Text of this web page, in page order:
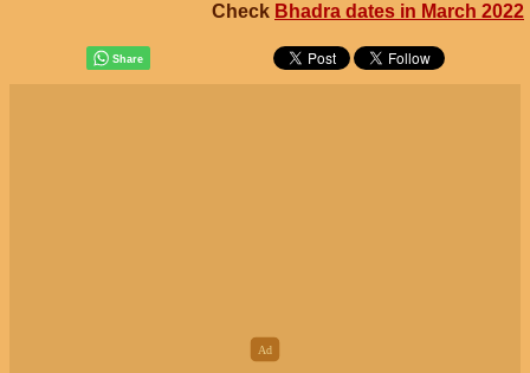
Check Bhadra dates in March 2022